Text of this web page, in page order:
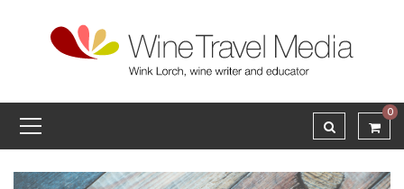
0